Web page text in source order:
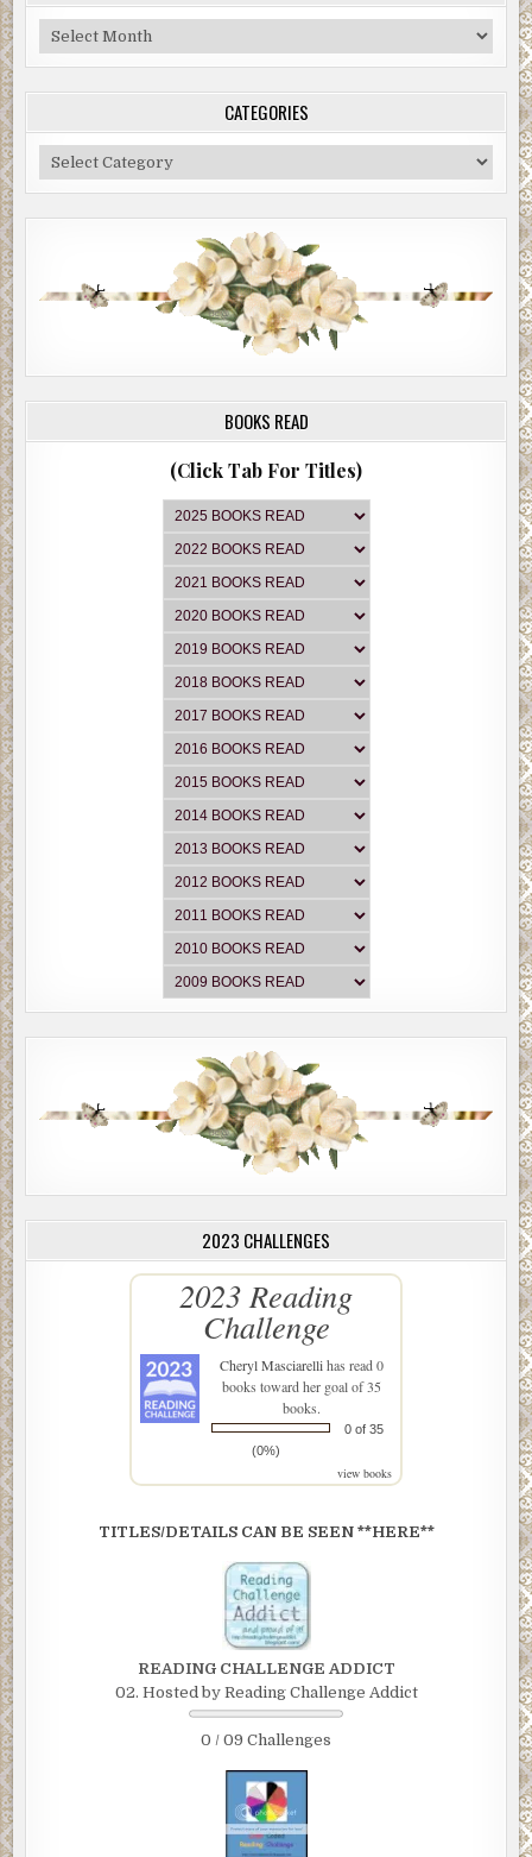
Blog
Archive
CATEGORIES
Categories
BOOKS READ
(Click Tab For Titles)
2023 CHALLENGES
2023 Reading
Challenge
Cheryl Masciarellihas read 0
books toward her goal of 35
books.
0 of 35
(0%)
view books
TITLES/DETAILS CAN BE SEEN **HERE**
READING CHALLENGE ADDICT
02. Hosted by Reading Challenge Addict
0 / 09 Challenges